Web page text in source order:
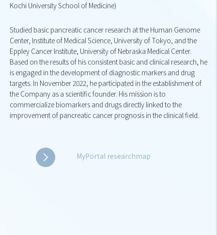
Kochi University School of Medicine)
Studied basic pancreatic cancer research at the Human Genome
Center, Institute of Medical Science, University of Tokyo, and the
Eppley Cancer Institute, University of Nebraska Medical Center.
Based on the results of his consistent basic and clinical research, he
is engaged in the development of diagnostic markers and drug
targets. In November 2022, he participated in the establishment of
the Company as a scientific founder. His mission is to
commercialize biomarkers and drugs directly linked to the
improvement of pancreatic cancer prognosis in the clinical field.
MyPortal researchmap